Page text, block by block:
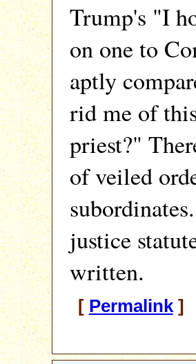
Trump's "I
on one to
aptly
rid me of
priest?"
of veiled
justice
written.
[ Permalink] [